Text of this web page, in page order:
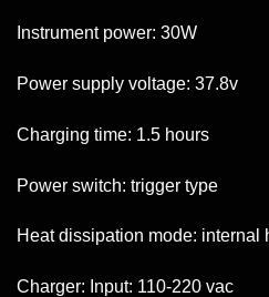
Instrument power: 30W
Power supply voltage: 37.8v
Charging time: 1.5 hours
Power switch: trigger type
Heat dissipation mode: internal
Charger: Input: 110-220 vac